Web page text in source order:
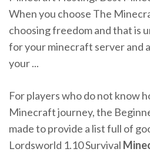
When you choose The
choosing freedom and that is
for your minecraft server and
your ...
For players who do not know
Minecraft journey, the
made to provide a list full of
Lordsworld 1.10 Survival